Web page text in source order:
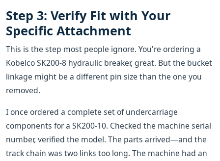
Step 3: Verify Fit with Your
Specific Attachment
This is the step most people ignore. You're ordering a
Kobelco SK200-8 hydraulic breaker, great. But the bucket
linkage might be a different pin size than the one you
removed.
I once ordered a complete set of undercarriage
components for a SK200-10. Checked the machine serial
number, verified the model. The parts arrived—and the
track chain was two links too long. The machine had an